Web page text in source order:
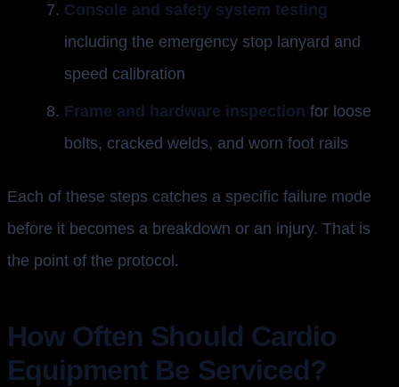
Console and safety system testing
including the emergency stop lanyard and
speed calibration
Frame and hardware inspection for loose
bolts, cracked welds, and worn foot rails
Each of these steps catches a specific failure mode
before it becomes a breakdown or an injury. That is
the point of the protocol.
How Often Should Cardio
Equipment Be Serviced?